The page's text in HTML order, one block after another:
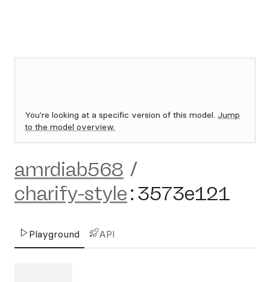
You're looking at a specific version of this model. Jump
to the model overview.
amrdiab568 /
charify-style:3573e121
Playground API